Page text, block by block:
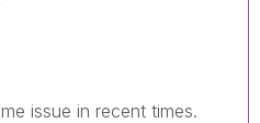
issue in recent times.